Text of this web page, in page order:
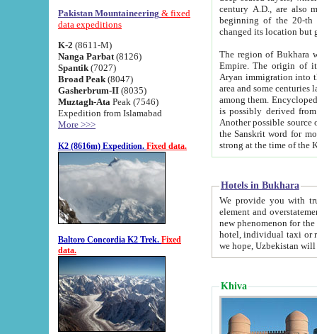
Pakistan Mountaineering & fixed
data expeditions
K-2 (8611-M)
Nanga Parbat (8126)
Spantik (7027)
Broad Peak (8047)
Gasherbrum-II (8035)
Muztagh-Ata Peak (7546)
Expedition from Islamabad
More >>>
K2 (8616m) Expedition. Fixed data.
Baltoro Concordia K2 Trek. Fixed
data.
century A.D., are also most
beginning of the 20-th
The region of Bukhara
Empire. The origin of its inhabitants goes back to the period of
Aryan immigration into the region. Iranian Soghdians
area and some centuries later the Persian language
among them. Encyclopedia
is possibly derived from
Another possible source
the Sanskrit word for monastery and may be linked to the pre-Islamic presence of Buddhism (especially
Hotels in Bukhara
We provide you with truthful
element and overstatements. Most of the hotels
new phenomenon for the young country. In the Soviet times it was impossible even to dream about private
hotel, individual taxi or restaurant.
we hope, Uzbekistan will
Khiva